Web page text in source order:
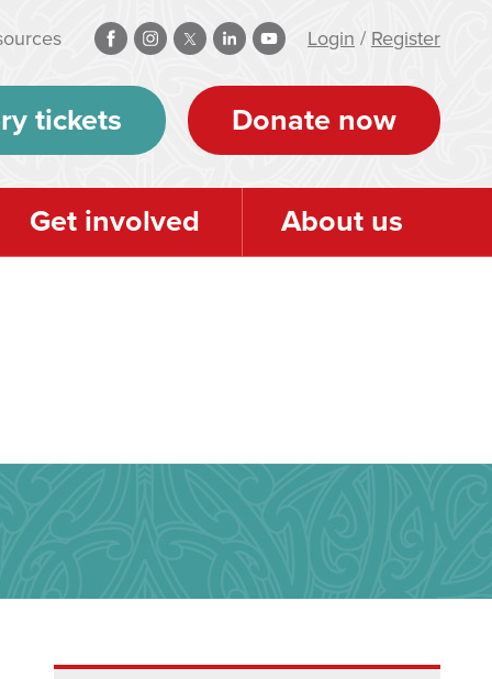
Login / Register
tickets Donate now
Get involved About us